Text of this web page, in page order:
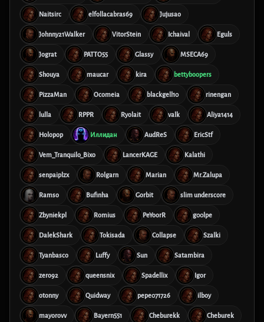
Naitsirc elfollacabras69 Jujusao
Johnny21Walker VitorStein Ichaival Eguls
Jograt PATTO55 Glassy MSECA69
Shouya maucar kira bettyboopers
PizzaMan Ocomeia blackgell10 rinengan
lulla RPPR Ryolait valk Aliya1414
Holopop Иллидан AudReS EricStf
Vem_Tranquilo_Bixo LancerKAGE Kalathi
senpaiplzx Rolgarn Marian Mr.Zalupa
Ramso Bufinha Gorbit slim underscore
Zbyniekpl Romius PeYoorR g00lpe
DalekShark Tokisada Collapse Szalki
Tyanbasco Luffy Sun Satambira
zero92 queensnix Spadellix Igor
otonny Quidway pepe071726 ilboy
mayorovv Bayern551 Cheburekk Cheburek